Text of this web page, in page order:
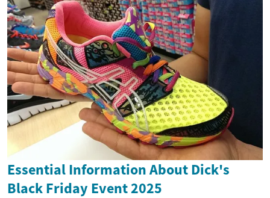
Essential Information About Dick's
Black Friday Event 2025